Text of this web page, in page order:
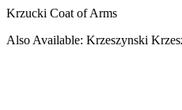
Krzucki Coat of Arms
Also Available: Krzeszynski